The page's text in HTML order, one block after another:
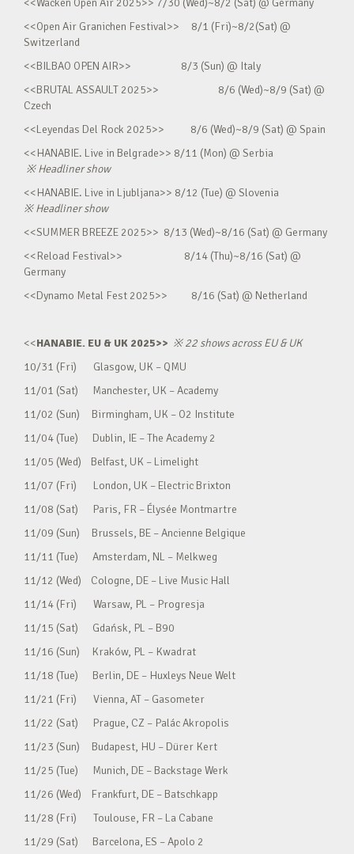
<<Wacken Open Air 2025>> 7/30 (Wed)~8/2 (Sat) @ Germany
<<Open Air Granichen Festival>> 8/1 (Fri)~8/2(Sat) @
Switzerland
<<BILBAO OPEN AIR>> 8/3 (Sun) @ Italy
<<BRUTAL ASSAULT 2025>> 8/6 (Wed)~8/9 (Sat) @
Czech
<<Leyendas Del Rock 2025>> 8/6 (Wed)~8/9 (Sat) @ Spain
<<HANABIE. Live in Belgrade>> 8/11 (Mon) @ Serbia
※Headliner show
<<HANABIE. Live in Ljubljana>> 8/12 (Tue) @ Slovenia
※Headliner show
<<SUMMER BREEZE 2025>> 8/13 (Wed)~8/16 (Sat) @ Germany
<<Reload Festival>> 8/14 (Thu)~8/16 (Sat) @
Germany
<<Dynamo Metal Fest 2025>> 8/16 (Sat) @ Netherland
<<HANABIE. EU & UK 2025>> ※22 shows across EU & UK
10/31 (Fri) Glasgow, UK – QMU
11/01 (Sat) Manchester, UK – Academy
11/02 (Sun) Birmingham, UK – O2 Institute
11/04 (Tue) Dublin, IE – The Academy 2
11/05 (Wed) Belfast, UK – Limelight
11/07 (Fri) London, UK – Electric Brixton
11/08 (Sat) Paris, FR – Élysée Montmartre
11/09 (Sun) Brussels, BE – Ancienne Belgique
11/11 (Tue) Amsterdam, NL – Melkweg
11/12 (Wed) Cologne, DE – Live Music Hall
11/14 (Fri) Warsaw, PL – Progresja
11/15 (Sat) Gdańsk, PL – B90
11/16 (Sun) Kraków, PL – Kwadrat
11/18 (Tue) Berlin, DE – Huxleys Neue Welt
11/21 (Fri) Vienna, AT – Gasometer
11/22 (Sat) Prague, CZ – Palác Akropolis
11/23 (Sun) Budapest, HU – Dürer Kert
11/25 (Tue) Munich, DE – Backstage Werk
11/26 (Wed) Frankfurt, DE – Batschkapp
11/28 (Fri) Toulouse, FR – La Cabane
11/29 (Sat) Barcelona, ES – Apolo 2